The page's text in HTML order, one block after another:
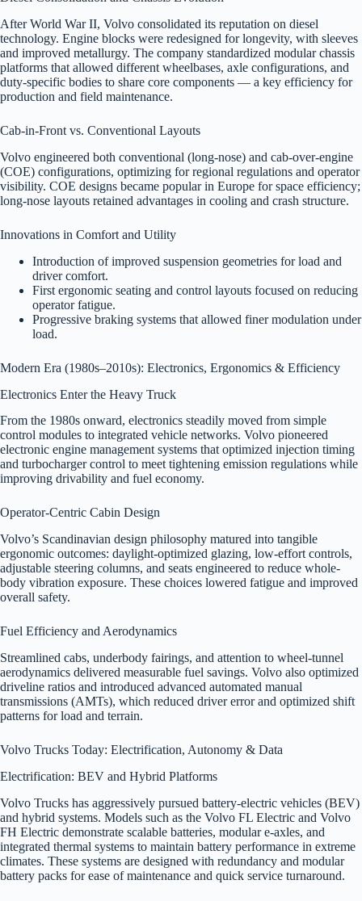
After World War II, Volvo consolidated its reputation on diesel
technology. Engine blocks were redesigned for longevity, with sleeves
and improved metallurgy. The company standardized modular chassis
platforms that allowed different wheelbases, axle configurations, and
duty-specific bodies to share core components — a key efficiency for
production and field maintenance.
Cab-in-Front vs. Conventional Layouts
Volvo engineered both conventional (long-nose) and cab-over-engine
(COE) configurations, optimizing for regional regulations and operator
visibility. COE designs became popular in Europe for space efficiency;
long-nose layouts retained advantages in cooling and crash structure.
Innovations in Comfort and Utility
Introduction of improved suspension geometries for load and
driver comfort.
First ergonomic seating and control layouts focused on reducing
operator fatigue.
Progressive braking systems that allowed finer modulation under
load.
Modern Era (1980s–2010s): Electronics, Ergonomics & Efficiency
Electronics Enter the Heavy Truck
From the 1980s onward, electronics steadily moved from simple
control modules to integrated vehicle networks. Volvo pioneered
electronic engine management systems that optimized injection timing
and turbocharger control to meet tightening emission regulations while
improving drivability and fuel economy.
Operator-Centric Cabin Design
Volvo’s Scandinavian design philosophy matured into tangible
ergonomic outcomes: daylight-optimized glazing, low-effort controls,
adjustable steering columns, and seats engineered to reduce whole-
body vibration exposure. These choices lowered fatigue and improved
overall safety.
Fuel Efficiency and Aerodynamics
Streamlined cabs, underbody fairings, and attention to wheel-tunnel
aerodynamics delivered measurable fuel savings. Volvo also optimized
driveline ratios and introduced advanced automated manual
transmissions (AMTs), which reduced driver error and optimized shift
patterns for load and terrain.
Volvo Trucks Today: Electrification, Autonomy & Data
Electrification: BEV and Hybrid Platforms
Volvo Trucks has aggressively pursued battery-electric vehicles (BEV)
and hybrid systems. Models such as the Volvo FL Electric and Volvo
FH Electric demonstrate scalable batteries, modular e-axles, and
integrated thermal systems to maintain battery performance in extreme
climates. These systems are designed with redundancy and modular
battery packs for ease of maintenance and quick service turnaround.